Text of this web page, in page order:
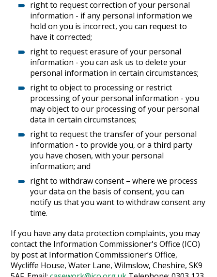
right to request correction of your personal
information - if any personal information we
hold on you is incorrect, you can request to
have it corrected;
right to request erasure of your personal
information - you can ask us to delete your
personal information in certain circumstances;
right to object to processing or restrict
processing of your personal information - you
may object to our processing of your personal
data in certain circumstances;
right to request the transfer of your personal
information - to provide you, or a third party
you have chosen, with your personal
information; and
right to withdraw consent – where we process
your data on the basis of consent, you can
notify us that you want to withdraw consent any
time.
If you have any data protection complaints, you may
contact the Information Commissioner's Office (ICO)
by post at Information Commissioner’s Office,
Wycliffe House, Water Lane, Wilmslow, Cheshire, SK9